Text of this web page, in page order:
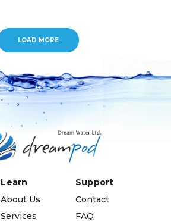
LOAD MORE
Learn
About Us
Services
Support
Contact
FAQ